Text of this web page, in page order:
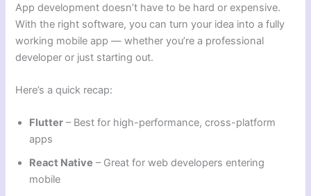
App development doesn’t have to be hard or expensive.
With the right software, you can turn your idea into a fully
working mobile app — whether you’re a professional
developer or just starting out.
Here’s a quick recap:
Flutter – Best for high-performance, cross-platform
apps
React Native – Great for web developers entering
mobile